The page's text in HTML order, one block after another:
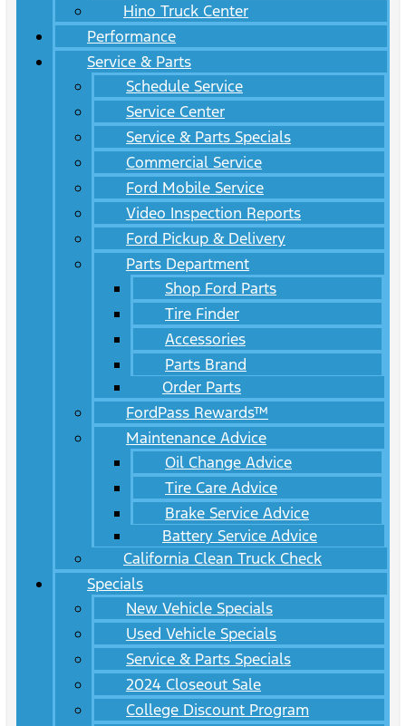
Hino Truck Center
Performance
Service & Parts
Schedule Service
Service Center
Service & Parts Specials
Commercial Service
Ford Mobile Service
Video Inspection Reports
Ford Pickup & Delivery
Parts Department
Shop Ford Parts
Tire Finder
Accessories
Parts Brand
Order Parts
FordPass Rewards™
Maintenance Advice
Oil Change Advice
Tire Care Advice
Brake Service Advice
Battery Service Advice
California Clean Truck Check
Specials
New Vehicle Specials
Used Vehicle Specials
Service & Parts Specials
2024 Closeout Sale
College Discount Program